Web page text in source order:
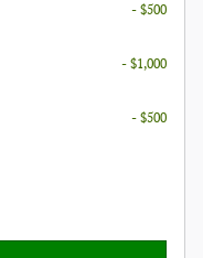
- $500
- $1,000
- $500